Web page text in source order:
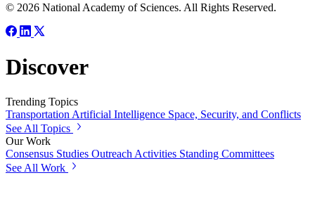
© 2026 National Academy of Sciences. All Rights Reserved.
Discover
Trending Topics
Transportation Artificial Intelligence Space, Security, and Conflicts
See All Topics
Our Work
Consensus Studies Outreach Activities Standing Committees
See All Work